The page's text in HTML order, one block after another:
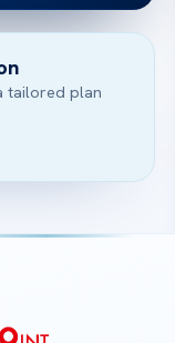
tailored plan